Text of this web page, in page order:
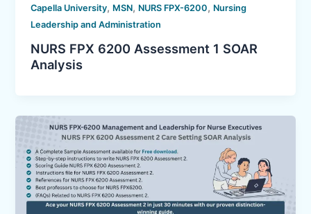
Capella University, MSN, NURS FPX-6200, Nursing
Leadership and Administration
NURS FPX 6200 Assessment 1 SOAR
Analysis